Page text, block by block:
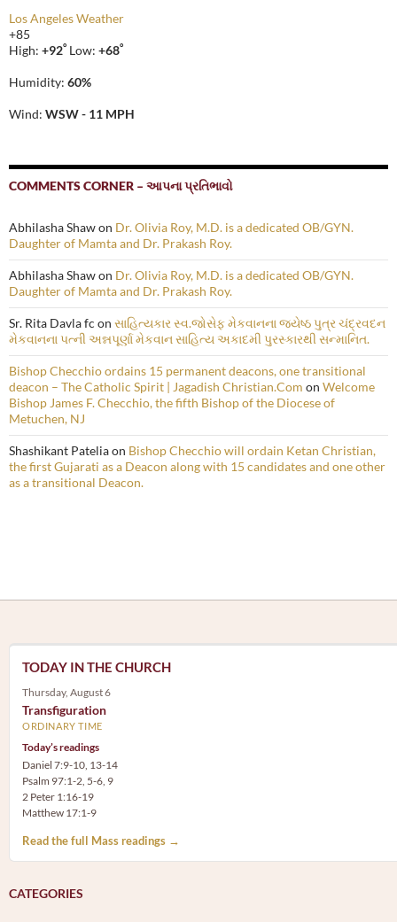
Los Angeles Weather
+85
High: +92° Low: +68°
Humidity: 60%
Wind: WSW - 11 MPH
COMMENTS CORNER – આપના પ્રતિભાવો
Abhilasha Shawon Dr. Olivia Roy, M.D. is a dedicated OB/GYN.
Daughter of Mamta and Dr. Prakash Roy.
Abhilasha Shawon Dr. Olivia Roy, M.D. is a dedicated OB/GYN.
Daughter of Mamta and Dr. Prakash Roy.
Sr. Rita Davla fc on સાહિત્યકાર સ્વ.જોસેફ મેકવાનના જ્યેષ્ઠ પુત્ર ચંદ્રવદન
મેકવાનના પત્ની અન્નપૂર્ણા મેકવાન સાહિત્ય અકાદમી પુરસ્કારથી સન્માનિત.
Bishop Checchio ordains 15 permanent deacons, one transitional
deacon – The Catholic Spirit | Jagadish Christian.Com on Welcome
Bishop James F. Checchio, the fifth Bishop of the Diocese of
Metuchen, NJ
Shashikant Pateliaon Bishop Checchio will ordain Ketan Christian,
the first Gujarati as a Deacon along with 15 candidates and one other
as a transitional Deacon.
TODAY IN THE CHURCH
Thursday, August 6
Transfiguration
ORDINARY TIME
Today’s readings
Daniel 7:9-10, 13-14
Psalm 97:1-2, 5-6, 9
2 Peter 1:16-19
Matthew 17:1-9
Read the full Mass readings →
CATEGORIES